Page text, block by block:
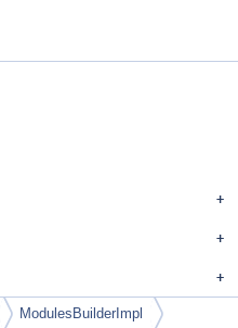
ModulesBuilderImpl